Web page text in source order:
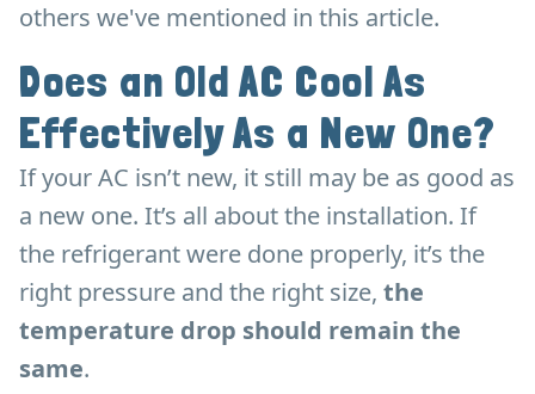
others we've mentioned in this article.
Does an Old AC Cool As
Effectively As a New One?
If your AC isn’t new, it still may be as good as
a new one. It’s all about the installation. If
the refrigerant were done properly, it’s the
right pressure and the right size, the
temperature drop should remain the
same.